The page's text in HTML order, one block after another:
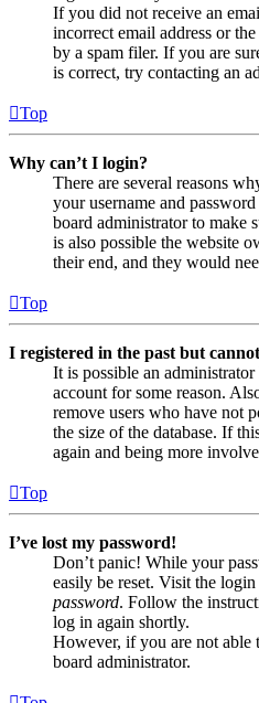
If you did not receive an
incorrect email address or
by a spam filer. If you are
is correct, try contacting an
Top
Why can’t I login?
There are several reasons
your username and
board administrator to make
is also possible the website
their end, and they would
Top
I registered in the past but
It is possible an
account for some reason.
remove users who have not
the size of the database. If
again and being more
Top
I’ve lost my password!
Don’t panic! While your
easily be reset. Visit the
password. Follow the
log in again shortly.
However, if you are not able
board administrator.